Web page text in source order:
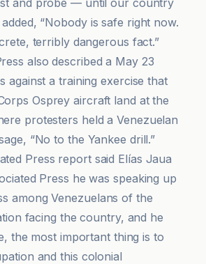
and probe — until our country
“Nobody is safe right now.
terribly dangerous fact.”
also described a May 23
against a training exercise that
Osprey aircraft land at the
protesters held a Venezuelan
“No to the Yankee drill.”
Press report said Elías Jaua
Press he was speaking up
among Venezuelans of the
facing the country, and he
the most important thing is to
and this colonial